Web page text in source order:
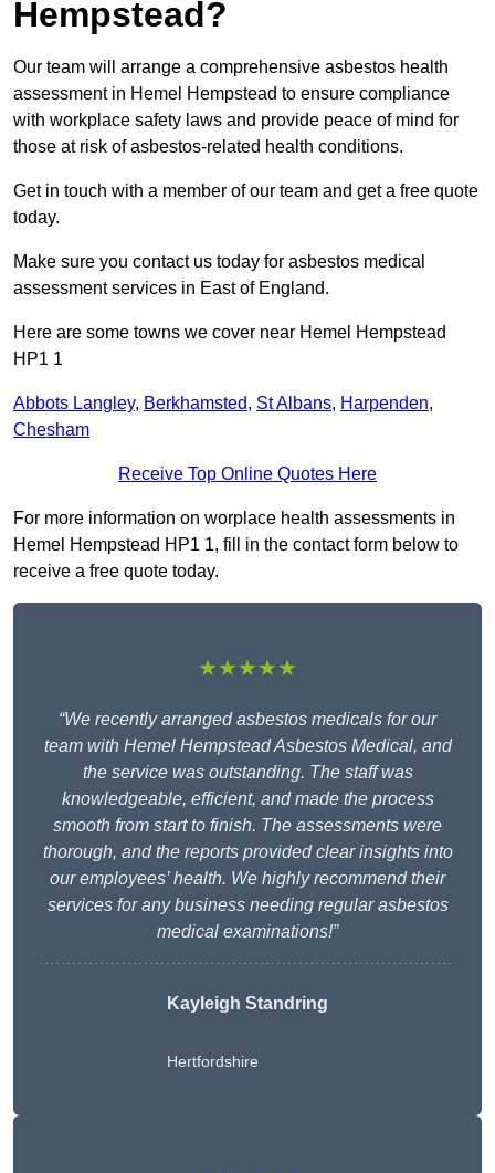
Hempstead?
Our team will arrange a comprehensive asbestos health
assessment in Hemel Hempstead to ensure compliance
with workplace safety laws and provide peace of mind for
those at risk of asbestos-related health conditions.
Get in touch with a member of our team and get a free quote
today.
Make sure you contact us today for asbestos medical
assessment services in East of England.
Here are some towns we cover near Hemel Hempstead
HP1 1
Abbots Langley, Berkhamsted, St Albans, Harpenden,
Chesham
Receive Top Online Quotes Here
For more information on worplace health assessments in
Hemel Hempstead HP1 1, fill in the contact form below to
receive a free quote today.
★★★★★
“We recently arranged asbestos medicals for our
team with Hemel Hempstead Asbestos Medical, and
the service was outstanding. The staff was
knowledgeable, efficient, and made the process
smooth from start to finish. The assessments were
thorough, and the reports provided clear insights into
our employees’ health. We highly recommend their
services for any business needing regular asbestos
medical examinations!”
Kayleigh Standring
Hertfordshire